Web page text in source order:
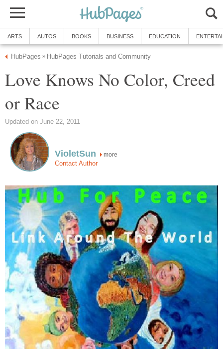
ARTS AUTOS BOOKS BUSINESS EDUCATION
HubPages » HubPages Tutorials and Community
Love Knows No Color, Creed
or Race
Updated on June 22, 2011
VioletSun more
Contact Author